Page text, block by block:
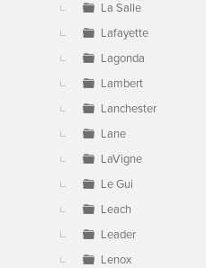
La Salle
Lafayette
Lagonda
Lambert
Lanchester
Lane
LaVigne
Le Gui
Leach
Leader
Lenox